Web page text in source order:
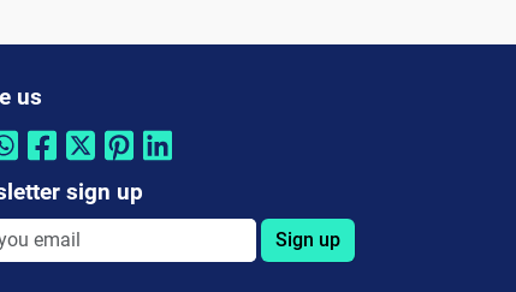
us
sign up
Sign up